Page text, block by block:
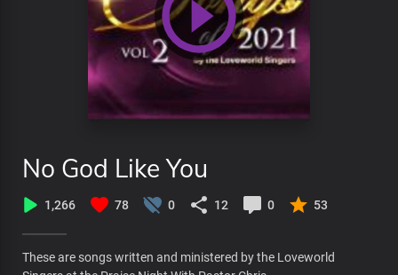
No God Like You
1,266 78 0 12 0 53
These are songs written and ministered by the Loveworld